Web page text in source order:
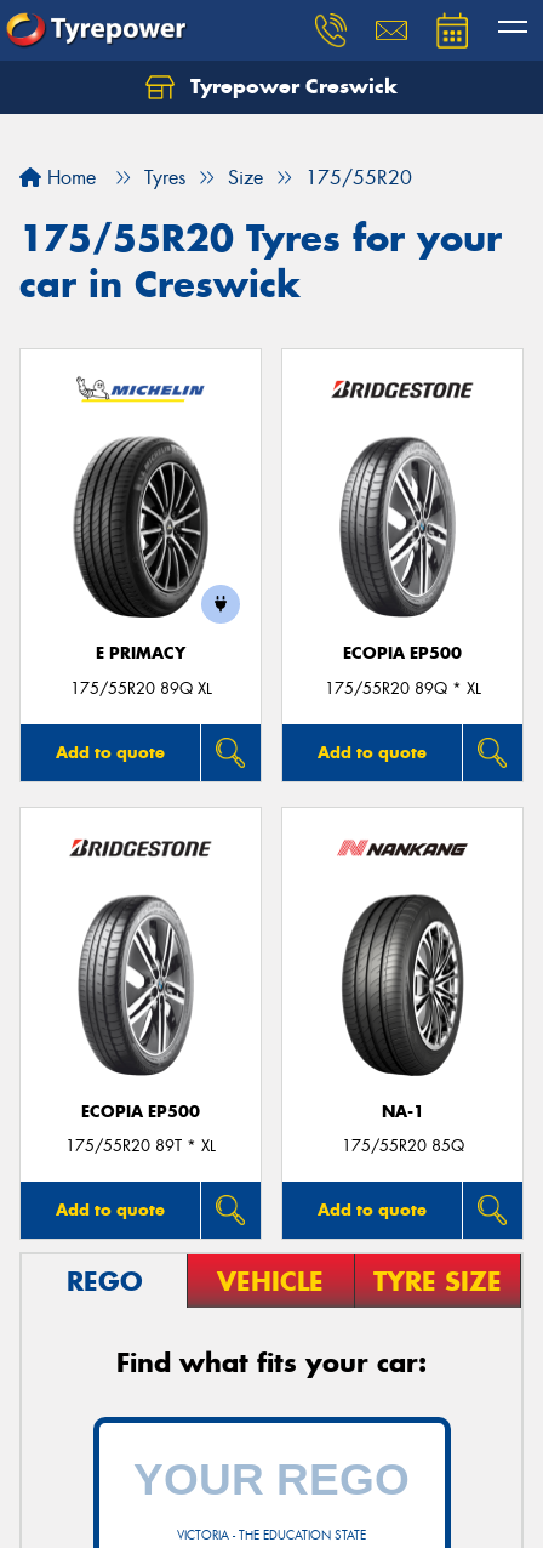
Tyrepower Creswick
Home Tyres Size 175/55R20
175/55R20 Tyres for your
car in Creswick
E PRIMACY
175/55R20 89Q XL
Add to quote
ECOPIA EP500
175/55R20 89Q * XL
Add to quote
ECOPIA EP500
175/55R20 89T * XL
Add to quote
NA-1
175/55R20 85Q
Add to quote
REGO VEHICLE TYRE SIZE
Find what fits your car:
VICTORIA - THE EDUCATION STATE